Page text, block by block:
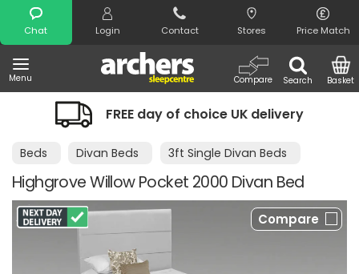
Chat Login Contact Stores Price Match
Menu Search
Compare Basket
Search
FREE day of choice UK delivery
Beds Divan Beds 3ft Single Divan Beds
Highgrove Willow Pocket 2000 Divan Bed
Compare